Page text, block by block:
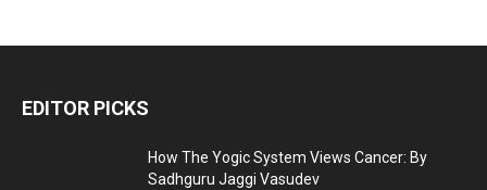
EDITOR PICKS
How The Yogic System Views Cancer: By
Sadhguru Jaggi Vasudev